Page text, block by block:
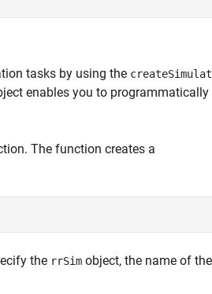
tasks by using the
enables you to programmatically
The function creates a
the rrSim object, the name of the